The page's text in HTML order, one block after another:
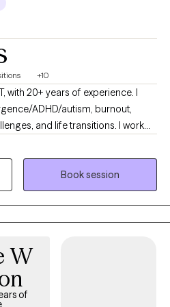
+10
with 20+ years of experience. I
ADHD/autism, burnout,
and life transitions. I work
everything together for a
or stuck. People who are
been managing stress,
My approach is warm, direct, and
patterns, building effective
lasting change. I have
Briggs assessment. I tailor
personality, patterns, and
Book session
W
of